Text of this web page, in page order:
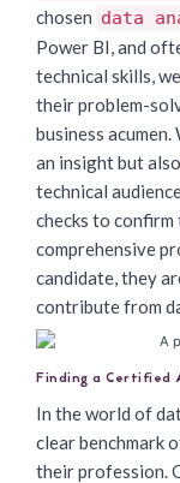
chosen data
Power BI, and
technical skills,
their problem-
business
an insight but
technical
checks to
comprehensive
candidate, they
contribute from
Finding a Certified
In the world of
clear benchmark
their profession.